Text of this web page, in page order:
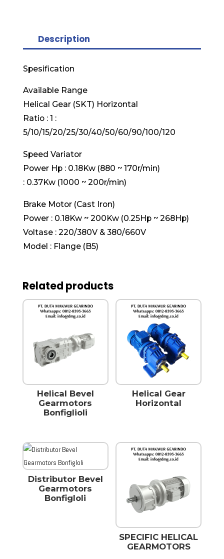
Description
Spesification
Available Range
Helical Gear (SKT) Horizontal
Ratio : 1 :
5/10/15/20/25/30/40/50/60/90/100/120
Speed Variator
Power Hp : 0.18Kw (880 ~ 170r/min)
: 0.37Kw (1000 ~ 200r/min)
Brake Motor (Cast Iron)
Power : 0.18Kw ~ 200Kw (0.25Hp ~ 268Hp)
Voltase : 220/380V & 380/660V
Model : Flange (B5)
Related products
Helical Bevel
Gearmotors
Bonfiglioli
Helical Gear
Horizontal
Distributor Bevel
Gearmotors
Bonfigloli
SPECIFIC HELICAL
GEARMOTORS